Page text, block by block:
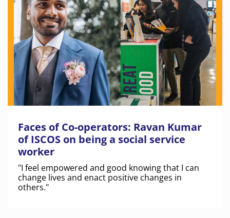
Faces of Co-operators: Ravan Kumar
of ISCOS on being a social service
worker
"I feel empowered and good knowing that I can
change lives and enact positive changes in
others."